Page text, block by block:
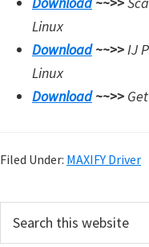
Linux
Download~~>>IJ
Linux
Download~~>>
Filed Under: MAXIFY Driver
r